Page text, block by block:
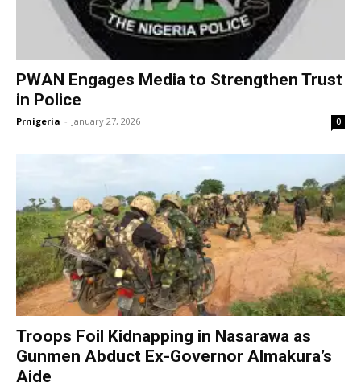
PWAN Engages Media to Strengthen Trust
in Police
Prnigeria - January 27, 2026 0
Troops Foil Kidnapping in Nasarawa as
Gunmen Abduct Ex-Governor Almakura’s
Aide